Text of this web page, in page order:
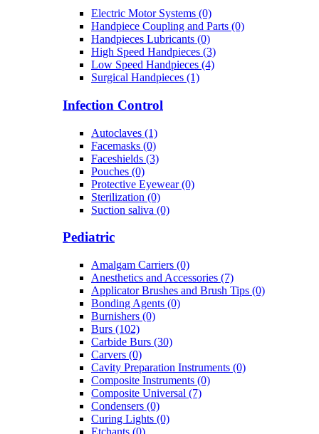
Electric Motor Systems (0)
Handpiece Coupling and Parts (0)
Handpieces Lubricants (0)
High Speed Handpieces (3)
Low Speed Handpieces (4)
Surgical Handpieces (1)
Infection Control
Autoclaves (1)
Facemasks (0)
Faceshields (3)
Pouches (0)
Protective Eyewear (0)
Sterilization (0)
Suction saliva (0)
Pediatric
Amalgam Carriers (0)
Anesthetics and Accessories (7)
Applicator Brushes and Brush Tips (0)
Bonding Agents (0)
Burnishers (0)
Burs (102)
Carbide Burs (30)
Carvers (0)
Cavity Preparation Instruments (0)
Composite Instruments (0)
Composite Universal (7)
Condensers (0)
Curing Lights (0)
Etchants (0)